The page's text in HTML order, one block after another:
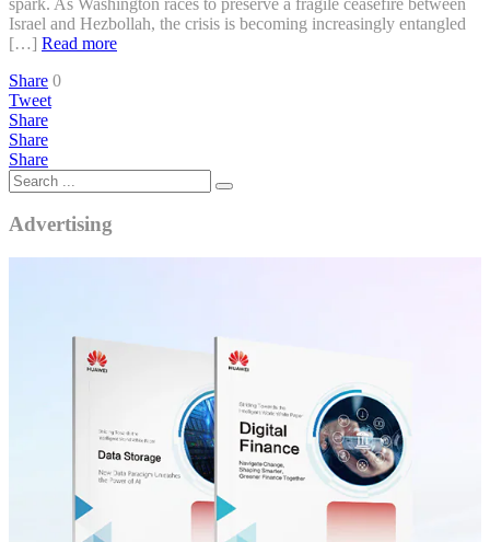
Israel and Hezbollah, the crisis is becoming increasingly entangled
[…] Read more
Share 0
Tweet
Share
Share
Share
Advertising